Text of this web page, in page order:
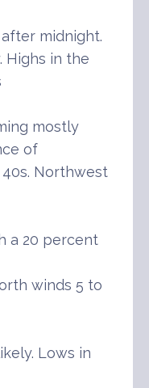
midnight.
Highs in the
mostly
of
Northwest
a 20 percent
winds 5 to
Lows in